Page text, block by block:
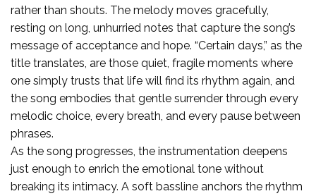
rather than shouts. The melody moves gracefully,
resting on long, unhurried notes that capture the song’s
message of acceptance and hope. “Certain days,” as the
title translates, are those quiet, fragile moments where
one simply trusts that life will find its rhythm again, and
the song embodies that gentle surrender through every
melodic choice, every breath, and every pause between
phrases.
As the song progresses, the instrumentation deepens
just enough to enrich the emotional tone without
breaking its intimacy. A soft bassline anchors the rhythm